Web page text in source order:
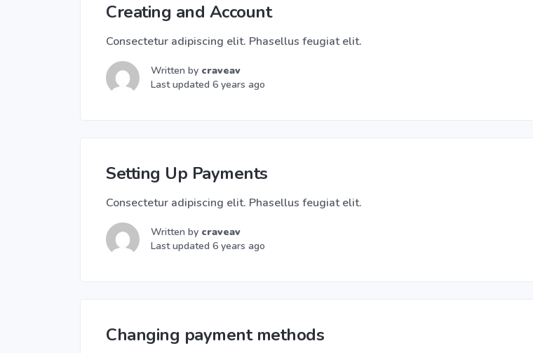
Creating and Account
Consectetur adipiscing elit. Phasellus feugiat elit.
Written by craveav
Last updated 6 years ago
Setting Up Payments
Consectetur adipiscing elit. Phasellus feugiat elit.
Written by craveav
Last updated 6 years ago
Changing payment methods